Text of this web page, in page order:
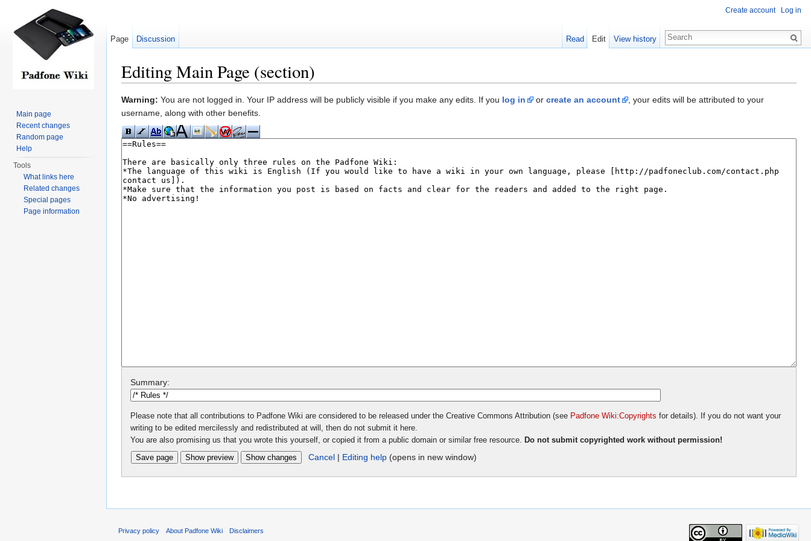
Editing Main Page (section)
Warning: You are not logged in. Your IP address will be publicly visible if you make any edits. If you log in or create an account
, your edits will be attributed to your
username, along with other benefits.
Summary:
Please note that all contributions to Padfone Wiki are considered to be released under the Creative Commons Attribution (see Padfone Wiki:Copyrights for details). If you do not want your
writing to be edited mercilessly and redistributed at will, then do not submit it here.
You are also promising us that you wrote this yourself, or copied it from a public domain or similar free resource. Do not submit copyrighted work without permission!
Cancel | Editing help (opens in new window)
Create account Log in
Page Discussion Read Edit View history
Main page
Recent changes
Random page
Help
Tools
What links here
Related changes
Special pages
Page information
Privacy policy About Padfone Wiki Disclaimers